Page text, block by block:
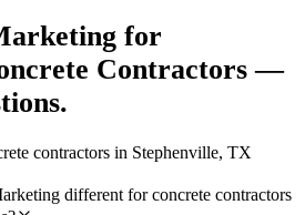
for
Contractors —
contractors in Stephenville, TX
different for concrete contractors